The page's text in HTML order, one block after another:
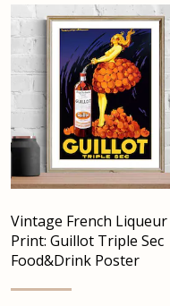
Vintage French Liqueur
Print: Guillot Triple Sec
Food&Drink Poster